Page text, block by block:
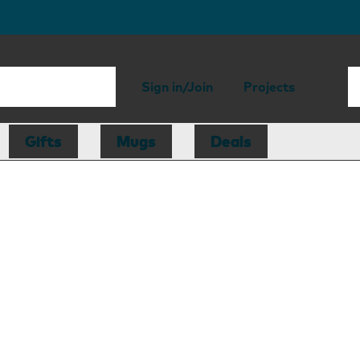
Sign in/Join Projects
Gifts Mugs Deals